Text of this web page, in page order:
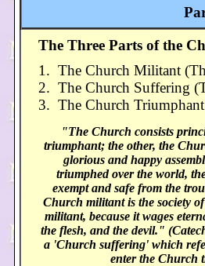
The Three Parts of the
1. The Church Militant
2. The Church Suffering
3. The Church
"The Church consists
triumphant; the other, the
glorious and happy
triumphed over the world,
exempt and safe from the
Church militant is the society
militant, because it wages
the flesh, and the devil."
a 'Church suffering' which
enter the Church